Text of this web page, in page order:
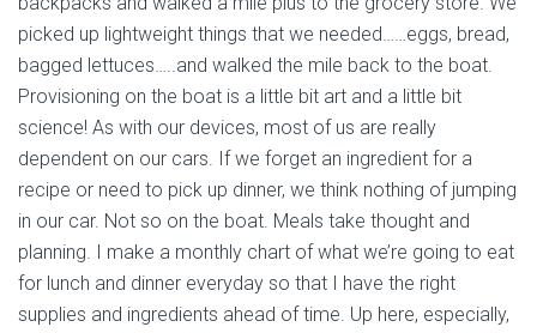
picked up lightweight things that we needed……eggs, bread,
bagged lettuces…..and walked the mile back to the boat.
Provisioning on the boat is a little bit art and a little bit
science! As with our devices, most of us are really
dependent on our cars. If we forget an ingredient for a
recipe or need to pick up dinner, we think nothing of jumping
in our car. Not so on the boat. Meals take thought and
planning. I make a monthly chart of what we’re going to eat
for lunch and dinner everyday so that I have the right
supplies and ingredients ahead of time. Up here, especially,